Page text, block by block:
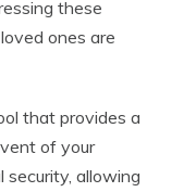
these
ones are
that provides a
of your
security, allowing